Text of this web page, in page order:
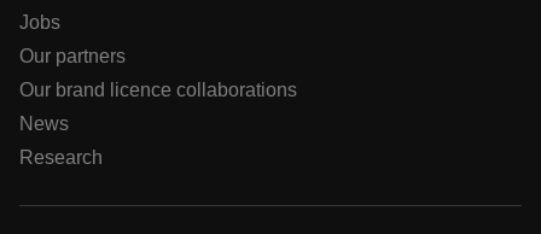
Jobs
Our partners
Our brand licence collaborations
News
Research